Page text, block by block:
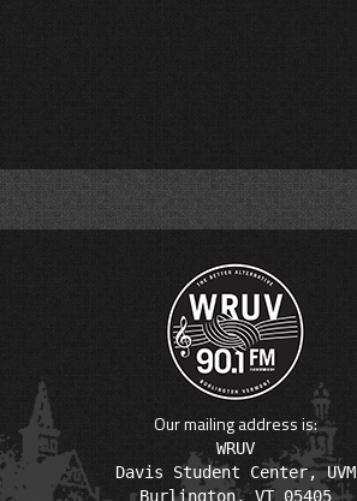
Our mailing address is:
WRUV
Davis Student Center, UVM